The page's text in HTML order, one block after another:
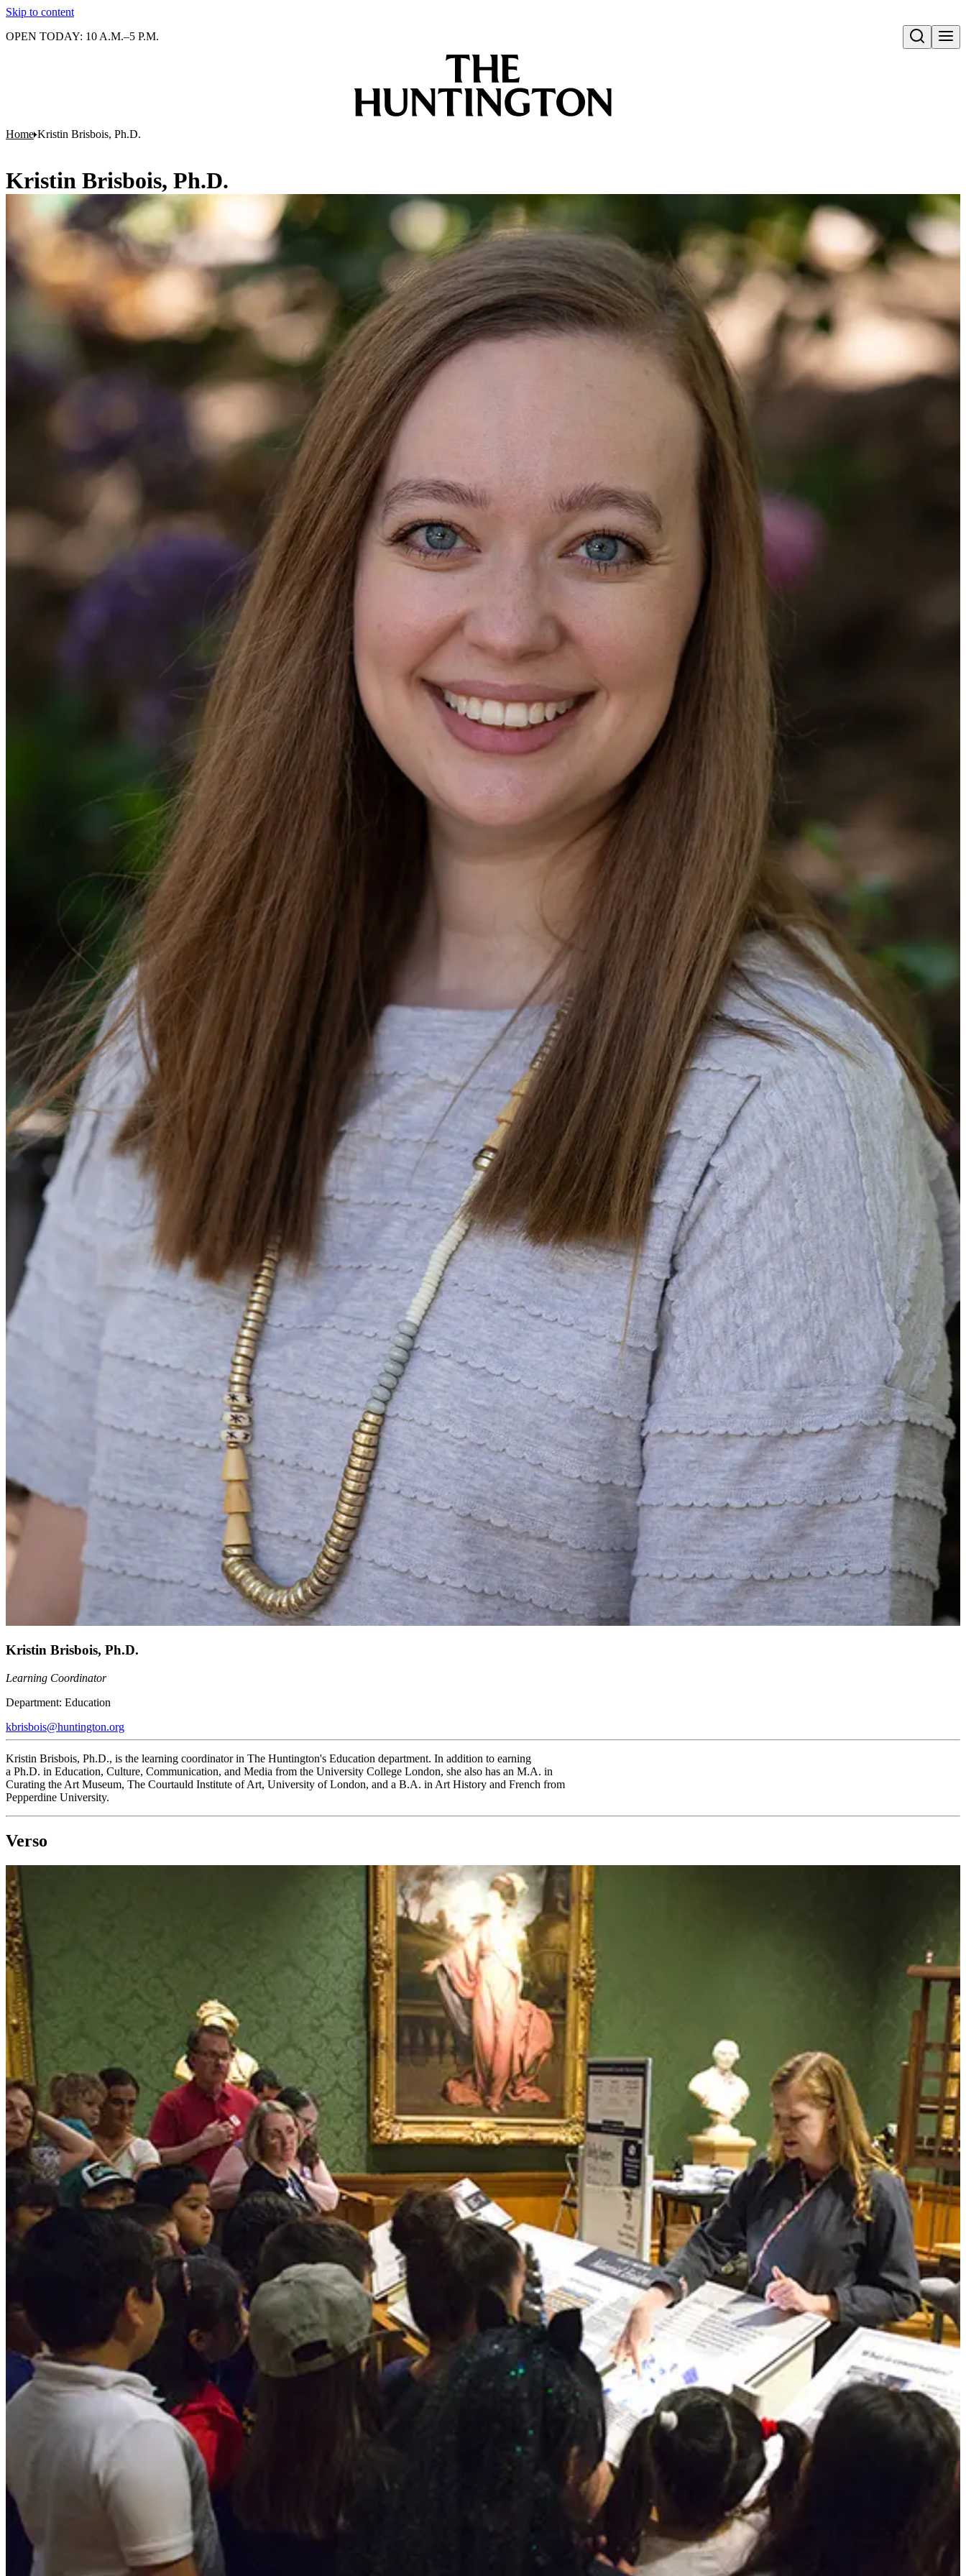
Skip to content
Open search
OPEN TODAY: 10 A.M.–5 P.M.
Home Kristin Brisbois, Ph.D.
Kristin Brisbois, Ph.D.
Kristin Brisbois, Ph.D.
Learning Coordinator
Department: Education
kbrisbois@huntington.org
Kristin Brisbois, Ph.D., is the learning coordinator in The Huntington's Education department. In addition to earning
a Ph.D. in Education, Culture, Communication, and Media from the University College London, she also has an M.A. in
Curating the Art Museum, The Courtauld Institute of Art, University of London, and a B.A. in Art History and French from
Pepperdine University.
Verso